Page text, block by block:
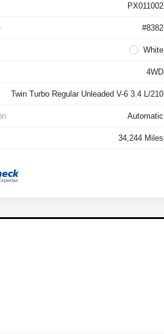
PX011002
#8382
White
4WD
Twin Turbo Regular Unleaded V-6 3.4 L/210
Automatic
34,244 Miles